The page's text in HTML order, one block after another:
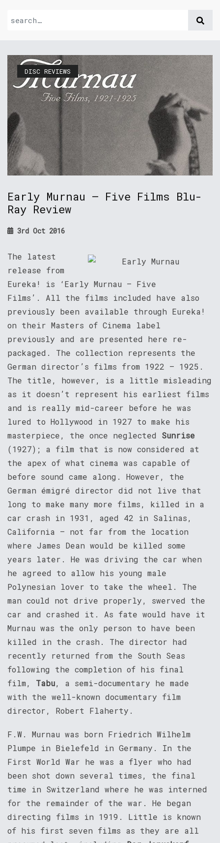
DISC REVIEWS
Early Murnau – Five Films Blu-
Ray Review
3rd Oct 2016
The latest
release from
Eureka! is ‘Early Murnau – Five
Films’. All the films included have also
previously been available through Eureka!
on their Masters of Cinema label
previously and are presented here re-
packaged. The collection represents the
German director’s films from 1922 – 1925.
The title, however, is a little misleading
as it doesn’t represent his earliest films
and is really mid-career before he was
lured to Hollywood in 1927 to make his
masterpiece, the once neglected Sunrise
(1927); a film that is now considered at
the apex of what cinema was capable of
before sound came along. However, the
German émigré director did not live that
long to make many more films, killed in a
car crash in 1931, aged 42 in Salinas,
California – not far from the location
where James Dean would be killed some
years later. He was driving the car when
he agreed to allow his young male
Polynesian lover to take the wheel. The
man could not drive properly, swerved the
car and crashed it. As fate would have it
Murnau was the only person to have been
killed in the crash. The director had
recently returned from the South Seas
following the completion of his final
film, Tabu, a semi-documentary he made
with the well-known documentary film
director, Robert Flaherty.
F.W. Murnau was born Friedrich Wilhelm
Plumpe in Bielefeld in Germany. In the
First World War he was a flyer who had
been shot down several times, the final
time in Switzerland where he was interned
for the remainder of the war. He began
directing films in 1919. Little is known
of his first seven films as they are all